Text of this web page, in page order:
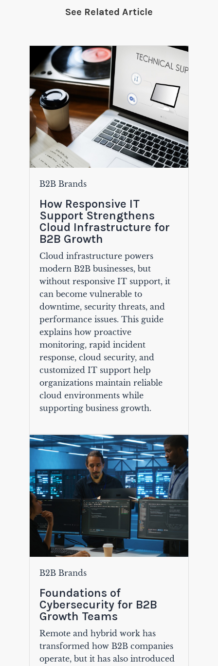
See Related Article
B2B Brands
How Responsive IT
Support Strengthens
Cloud Infrastructure for
B2B Growth
Cloud infrastructure powers
modern B2B businesses, but
without responsive IT support, it
can become vulnerable to
downtime, security threats, and
performance issues. This guide
explains how proactive
monitoring, rapid incident
response, cloud security, and
customized IT support help
organizations maintain reliable
cloud environments while
supporting business growth.
B2B Brands
Foundations of
Cybersecurity for B2B
Growth Teams
Remote and hybrid work has
transformed how B2B companies
operate, but it has also introduced